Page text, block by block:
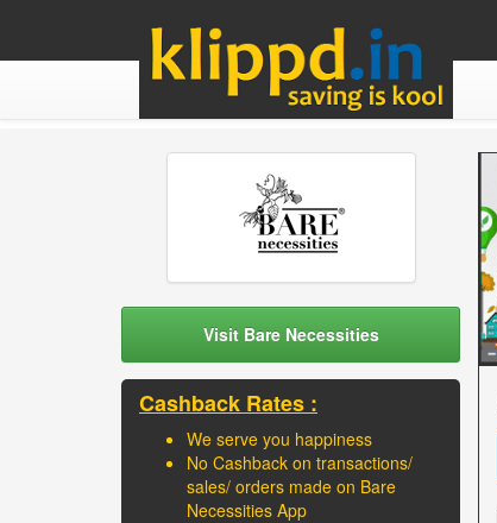
Visit Bare Necessities
Cashback Rates :
We serve you happiness
No Cashback on transactions/
sales/ orders made on Bare
Necessities App